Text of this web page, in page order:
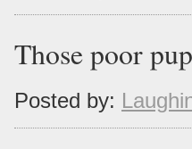
Those poor
Posted by: